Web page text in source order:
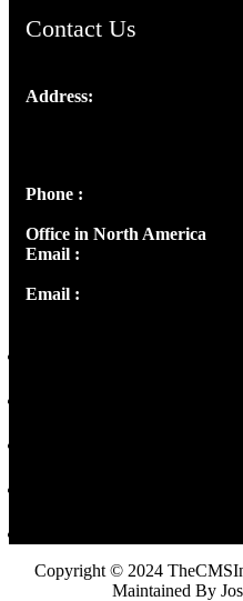
Contact Us
Address:
Phone :
Office in North America
Email :
Email :
Copyright © 2024
Maintained By